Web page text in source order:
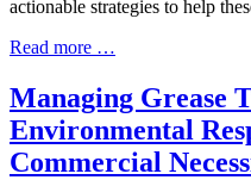
actionable strategies to help
Read more …
Managing Grease
Environmental
Commercial